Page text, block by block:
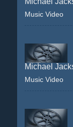
Music Video
Michael
Music Video